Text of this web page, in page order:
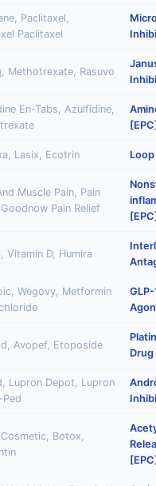
Paclitaxel,
Paclitaxel
Methotrexate, Rasuvo
En-Tabs, Azulfidine,
Lasix, Ecotrin
Muscle Pain, Pain
Pain Relief
Vitamin D, Humira
Wegovy, Metformin
Avopef, Etoposide
Drug
Lupron Depot, Lupron
Botox,